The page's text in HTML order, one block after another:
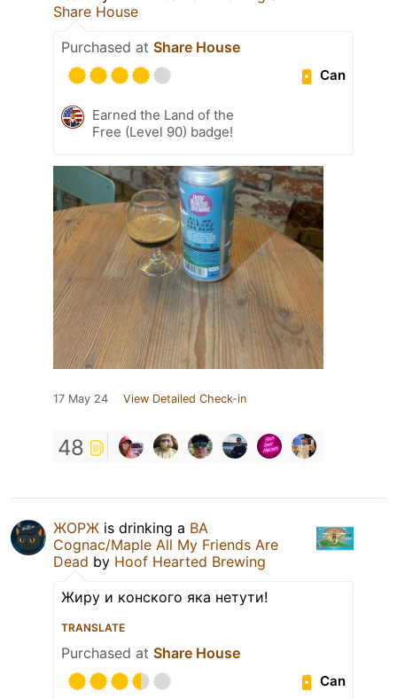
Share House
Purchased at Share House
Can
Earned the Land of the
Free (Level 90) badge!
17 May 24 View Detailed Check-in
48
ЖОРЖ is drinking a BA
Cognac/Maple All My Friends Are
Dead by Hoof Hearted Brewing
Жиру и конского яка нетути!
TRANSLATE
Purchased at Share House
Can